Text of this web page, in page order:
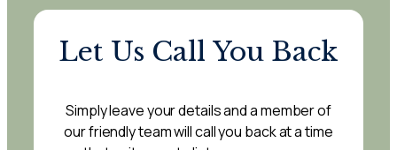
Let Us Call You Back
Simply leave your details and a member of
our friendly team will call you back at a time